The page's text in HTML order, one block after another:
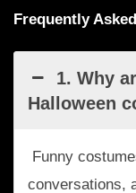
Frequently
1. Why
Halloween
Funny
conversations,